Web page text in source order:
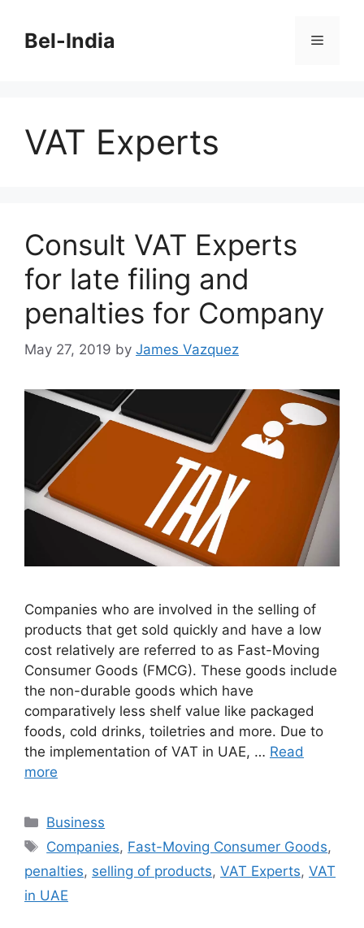
contentBel-India Menu
VAT Experts
Consult VAT Experts
for late filing and
penalties for Company
May 27, 2019 by James Vazquez
Companies who are involved in the selling of
products that get sold quickly and have a low
cost relatively are referred to as Fast-Moving
Consumer Goods (FMCG). These goods include
the non-durable goods which have
comparatively less shelf value like packaged
foods, cold drinks, toiletries and more. Due to
the implementation of VAT in UAE, … Read
more
Categories
Business
Tags
Companies, Fast-Moving Consumer Goods,
penalties, selling of products, VAT Experts, VAT
in UAE